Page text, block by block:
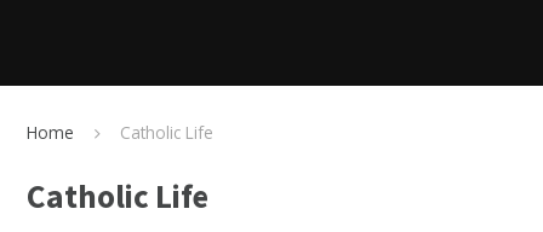
Home Catholic Life
Catholic Life